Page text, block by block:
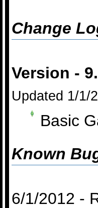
Change
Version -
Updated 1/1/
Basic
Known
6/1/2012 -